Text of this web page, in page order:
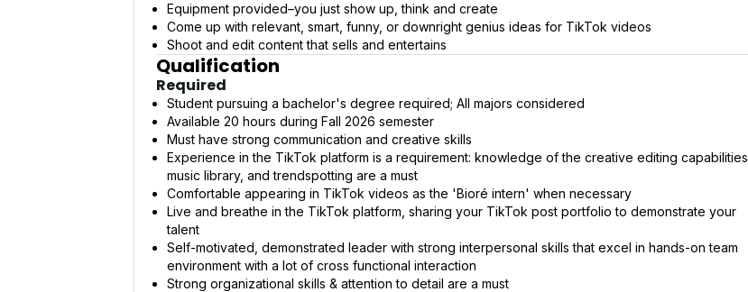
Equipment provided–you just show up, think and create
Come up with relevant, smart, funny, or downright genius ideas for TikTok videos
Shoot and edit content that sells and entertains
Qualification
Required
Student pursuing a bachelor's degree required; All majors considered
Available 20 hours during Fall 2026 semester
Must have strong communication and creative skills
Experience in the TikTok platform is a requirement: knowledge of the creative editing capabilities,
music library, and trendspotting are a must
Comfortable appearing in TikTok videos as the 'Bioré intern' when necessary
Live and breathe in the TikTok platform, sharing your TikTok post portfolio to demonstrate your
talent
Self-motivated, demonstrated leader with strong interpersonal skills that excel in hands-on team
environment with a lot of cross functional interaction
Strong organizational skills & attention to detail are a must